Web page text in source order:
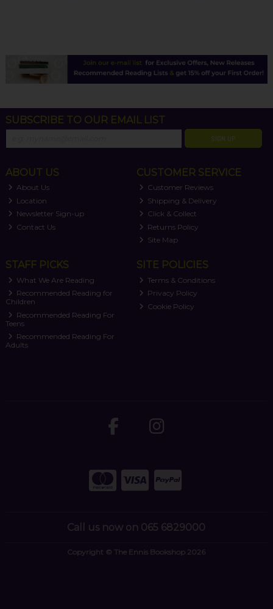
SUBSCRIBE TO OUR EMAIL LIST
SIGN UP
ABOUT US
About Us
Location
Newsletter Sign-up
Contact Us
CUSTOMER SERVICE
Customer Reviews
Shipping & Delivery
Click & Collect
Returns Policy
Site Map
STAFF PICKS
What We Are Reading
Recommended Reading for
Children
Recommended Reading For
Teens
Recommended Reading For
Adults
SITE POLICIES
Terms & Conditions
Privacy Policy
Cookie Policy
Call us now on 065 6829000
Copyright © The Ennis Bookshop 2026